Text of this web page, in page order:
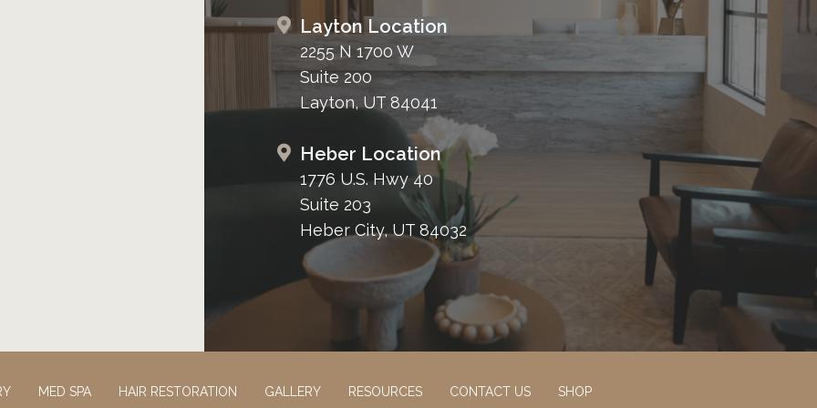
Layton Location
2255 N 1700 W
Suite 200
Layton, UT 84041
Heber Location
1776 U.S. Hwy 40
Suite 203
Heber City, UT 84032
MED SPA HAIR RESTORATION GALLERY RESOURCES CONTACT US SHOP